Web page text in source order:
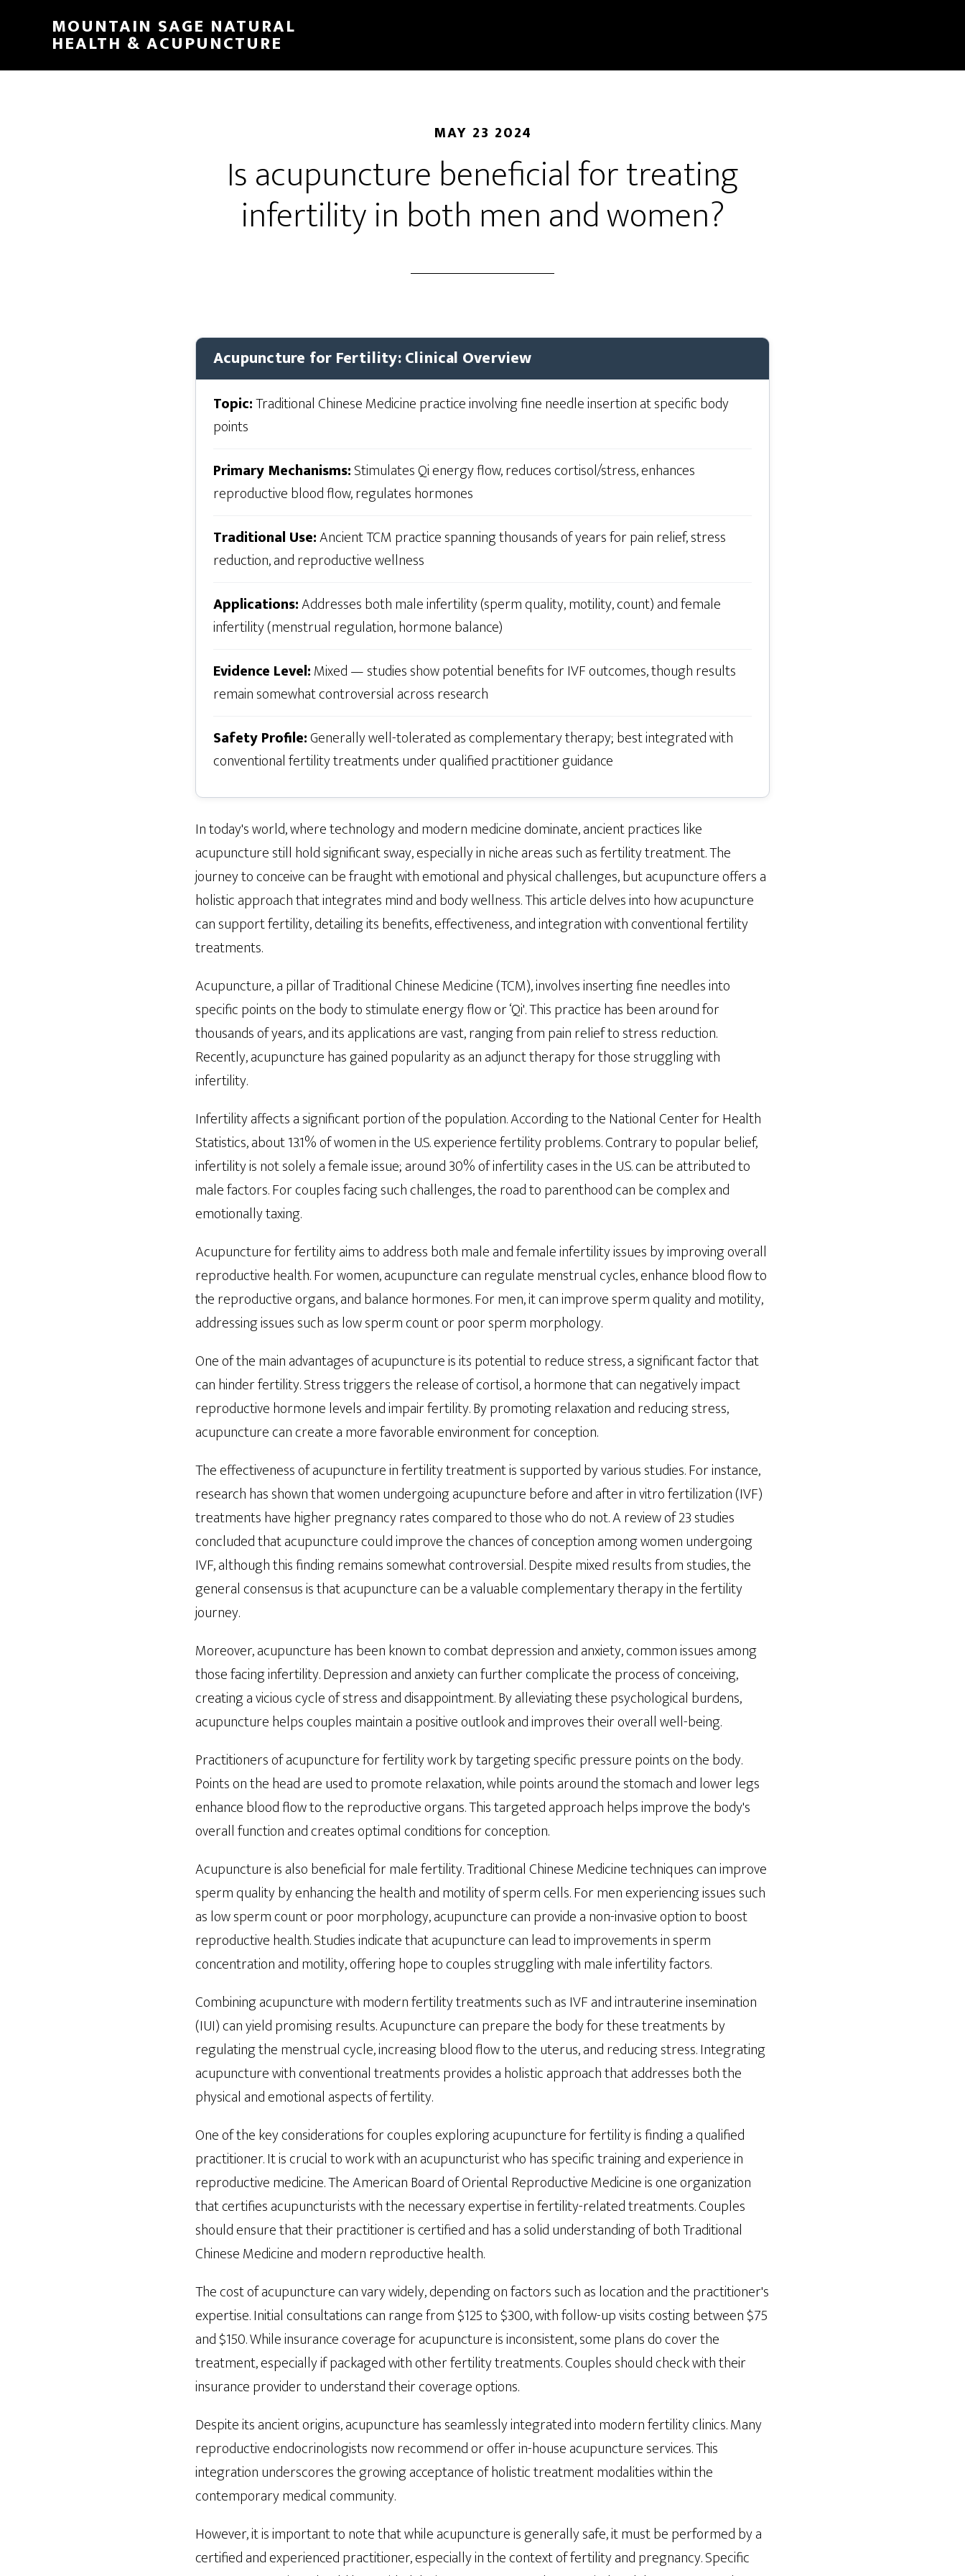
content
MOUNTAIN SAGE NATURAL
HEALTH & ACUPUNCTURE
MAY 23 2024
Is acupuncture beneficial for treating
infertility in both men and women?
Acupuncture for Fertility: Clinical Overview
Topic:Traditional Chinese Medicine practice involving fine needle insertion at specific body
points
Primary Mechanisms:Stimulates Qi energy flow, reduces cortisol/stress, enhances
reproductive blood flow, regulates hormones
Traditional Use:Ancient TCM practice spanning thousands of years for pain relief, stress
reduction, and reproductive wellness
Applications:Addresses both male infertility (sperm quality, motility, count) and female
infertility (menstrual regulation, hormone balance)
Evidence Level:Mixed — studies show potential benefits for IVF outcomes, though results
remain somewhat controversial across research
Safety Profile:Generally well-tolerated as complementary therapy; best integrated with
conventional fertility treatments under qualified practitioner guidance
In today's world, where technology and modern medicine dominate, ancient practices like
acupuncture still hold significant sway, especially in niche areas such as fertility treatment. The
journey to conceive can be fraught with emotional and physical challenges, but acupuncture offers a
holistic approach that integrates mind and body wellness. This article delves into how acupuncture
can support fertility, detailing its benefits, effectiveness, and integration with conventional fertility
treatments.
Acupuncture, a pillar of Traditional Chinese Medicine (TCM), involves inserting fine needles into
specific points on the body to stimulate energy flow or ‘Qi'. This practice has been around for
thousands of years, and its applications are vast, ranging from pain relief to stress reduction.
Recently, acupuncture has gained popularity as an adjunct therapy for those struggling with
infertility.
Infertility affects a significant portion of the population. According to the National Center for Health
Statistics, about 13.1% of women in the U.S. experience fertility problems. Contrary to popular belief,
infertility is not solely a female issue; around 30% of infertility cases in the U.S. can be attributed to
male factors. For couples facing such challenges, the road to parenthood can be complex and
emotionally taxing.
Acupuncture for fertility aims to address both male and female infertility issues by improving overall
reproductive health. For women, acupuncture can regulate menstrual cycles, enhance blood flow to
the reproductive organs, and balance hormones. For men, it can improve sperm quality and motility,
addressing issues such as low sperm count or poor sperm morphology.
One of the main advantages of acupuncture is its potential to reduce stress, a significant factor that
can hinder fertility. Stress triggers the release of cortisol, a hormone that can negatively impact
reproductive hormone levels and impair fertility. By promoting relaxation and reducing stress,
acupuncture can create a more favorable environment for conception.
The effectiveness of acupuncture in fertility treatment is supported by various studies. For instance,
research has shown that women undergoing acupuncture before and after in vitro fertilization (IVF)
treatments have higher pregnancy rates compared to those who do not. A review of 23 studies
concluded that acupuncture could improve the chances of conception among women undergoing
IVF, although this finding remains somewhat controversial. Despite mixed results from studies, the
general consensus is that acupuncture can be a valuable complementary therapy in the fertility
journey.
Moreover, acupuncture has been known to combat depression and anxiety, common issues among
those facing infertility. Depression and anxiety can further complicate the process of conceiving,
creating a vicious cycle of stress and disappointment. By alleviating these psychological burdens,
acupuncture helps couples maintain a positive outlook and improves their overall well-being.
Practitioners of acupuncture for fertility work by targeting specific pressure points on the body.
Points on the head are used to promote relaxation, while points around the stomach and lower legs
enhance blood flow to the reproductive organs. This targeted approach helps improve the body's
overall function and creates optimal conditions for conception.
Acupuncture is also beneficial for male fertility. Traditional Chinese Medicine techniques can improve
sperm quality by enhancing the health and motility of sperm cells. For men experiencing issues such
as low sperm count or poor morphology, acupuncture can provide a non-invasive option to boost
reproductive health. Studies indicate that acupuncture can lead to improvements in sperm
concentration and motility, offering hope to couples struggling with male infertility factors.
Combining acupuncture with modern fertility treatments such as IVF and intrauterine insemination
(IUI) can yield promising results. Acupuncture can prepare the body for these treatments by
regulating the menstrual cycle, increasing blood flow to the uterus, and reducing stress. Integrating
acupuncture with conventional treatments provides a holistic approach that addresses both the
physical and emotional aspects of fertility.
One of the key considerations for couples exploring acupuncture for fertility is finding a qualified
practitioner. It is crucial to work with an acupuncturist who has specific training and experience in
reproductive medicine. The American Board of Oriental Reproductive Medicine is one organization
that certifies acupuncturists with the necessary expertise in fertility-related treatments. Couples
should ensure that their practitioner is certified and has a solid understanding of both Traditional
Chinese Medicine and modern reproductive health.
The cost of acupuncture can vary widely, depending on factors such as location and the practitioner's
expertise. Initial consultations can range from $125 to $300, with follow-up visits costing between $75
and $150. While insurance coverage for acupuncture is inconsistent, some plans do cover the
treatment, especially if packaged with other fertility treatments. Couples should check with their
insurance provider to understand their coverage options.
Despite its ancient origins, acupuncture has seamlessly integrated into modern fertility clinics. Many
reproductive endocrinologists now recommend or offer in-house acupuncture services. This
integration underscores the growing acceptance of holistic treatment modalities within the
contemporary medical community.
However, it is important to note that while acupuncture is generally safe, it must be performed by a
certified and experienced practitioner, especially in the context of fertility and pregnancy. Specific